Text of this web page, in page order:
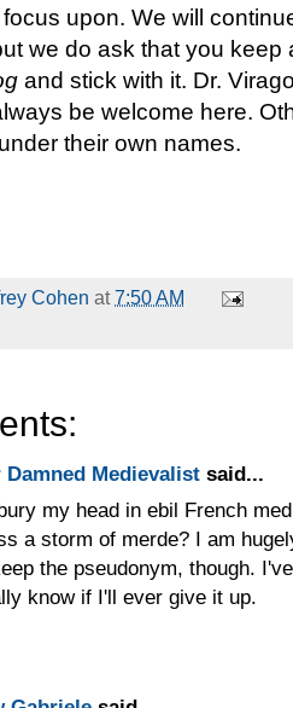
upon. We will
we do ask that you
and stick with it. Dr.
be welcome here.
their own names.
Cohen at7:50 AM
Damned Medievalist said...
my head in ebil French
a storm of merde? I am
the pseudonym, though.
know if I'll ever give it up.